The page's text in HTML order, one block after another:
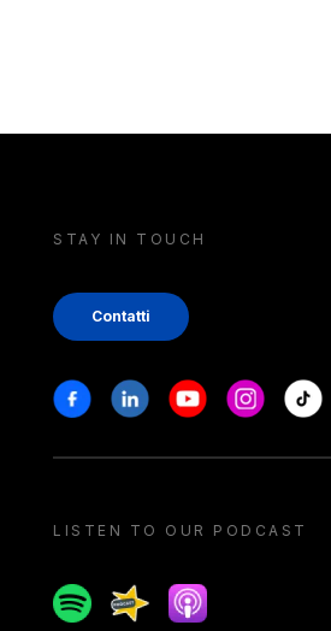
STAY IN TOUCH
Contatti
Stay in touch
FacebookLinkedinYoutubeInstagram
Tiktok
LISTEN TO OUR PODCAST
SpotifySpreakerApple podcast